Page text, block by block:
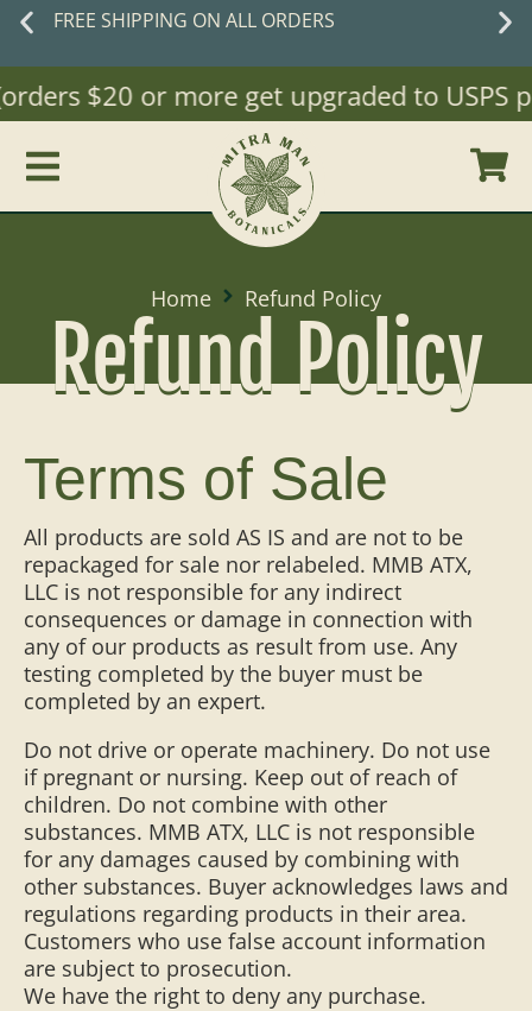
FREE SHIPPING ON ALL ORDERS
$20 or more get upgraded to USPS
Home Refund Policy
Refund Policy
Terms of Sale
All products are sold AS IS and are not to be
repackaged for sale nor relabeled. MMB ATX,
LLC is not responsible for any indirect
consequences or damage in connection with
any of our products as result from use. Any
testing completed by the buyer must be
completed by an expert.
Do not drive or operate machinery. Do not use
if pregnant or nursing. Keep out of reach of
children. Do not combine with other
substances. MMB ATX, LLC is not responsible
for any damages caused by combining with
other substances. Buyer acknowledges laws and
regulations regarding products in their area.
Customers who use false account information
are subject to prosecution.
We have the right to deny any purchase.